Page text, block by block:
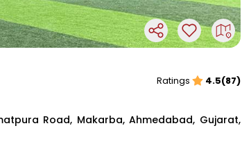
Ratings
4.5(87)
Road, Makarba, Ahmedabad, Gujarat,